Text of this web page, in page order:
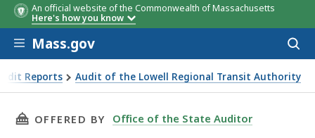
An official website of the Commonwealth of Massachusetts
Here's how you know
Skip to main content
Mass.gov
Reports Audit of the Lowell Regional Transit Authority
Use of Its Non-Revenue-Producing Vehicles by Its
THIS PAGE, LRTA DID NOT PROPERLY
OFFERED BY Office of the State Auditor